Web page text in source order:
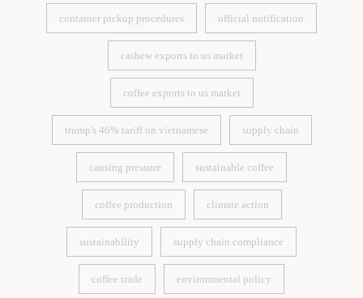
container pickup procedures
container pickup procedures
official notification
official notification
cashew exports to us market
cashew exports to us market
coffee exports to us market
coffee exports to us market
trump's 46% tariff on vietnamese
trump's 46% tariff on vietnamese
supply chain
supply chain
causing pressure
causing pressure
sustainable coffee
sustainable coffee
coffee production
coffee production
climate action
climate action
sustainability
sustainability
supply chain compliance
supply chain compliance
coffee trade
coffee trade
environmental policy
environmental policy